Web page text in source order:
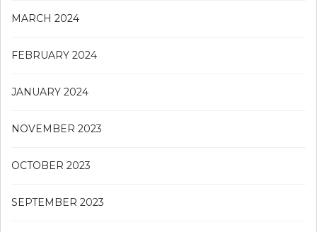
MARCH 2024
FEBRUARY 2024
JANUARY 2024
NOVEMBER 2023
OCTOBER 2023
SEPTEMBER 2023